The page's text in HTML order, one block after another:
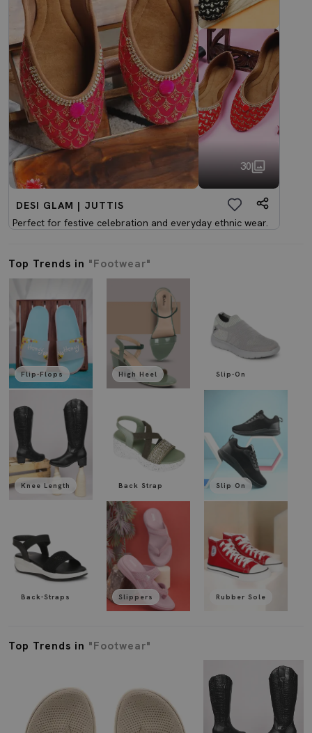
30
DESI GLAM | JUTTIS
Perfect for festive celebration and everyday ethnic wear.
Top Trends in "Footwear"
Flip-Flops
Knee Length
Back-Straps
High Heel
Back Strap
Slippers
Slip-On
Slip On
Rubber Sole
Top Trends in "Footwear"